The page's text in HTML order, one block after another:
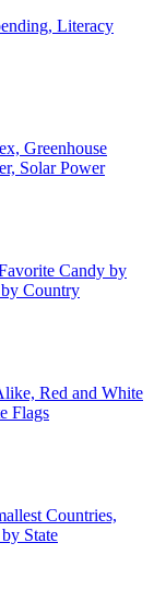
Literacy
Greenhouse
Solar Power
Candy by
by Country
Red and White
Flags
Countries,
State